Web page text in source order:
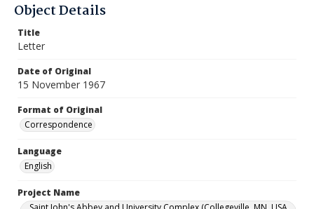
Object Details
Title
Letter
Date of Original
15 November 1967
Format of Original
Correspondence
Language
English
Project Name